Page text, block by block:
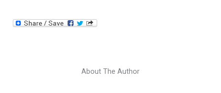
About The Author